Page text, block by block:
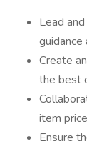
Lead
Create
the best
item
Ensure